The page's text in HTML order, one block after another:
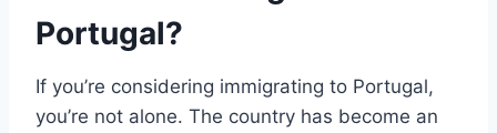
Portugal?
If you’re considering immigrating to Portugal,
you’re not alone. The country has become an